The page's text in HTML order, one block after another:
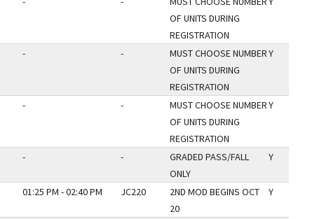
OF UNITS DURING
REGISTRATION
- -
MUST CHOOSE NUMBER
OF UNITS DURING
REGISTRATION
Y
- -
MUST CHOOSE NUMBER
OF UNITS DURING
REGISTRATION
Y
- -
GRADED PASS/FALL
ONLY
Y
01:25 PM - 02:40 PM JC220
2ND MOD BEGINS OCT
20
Y